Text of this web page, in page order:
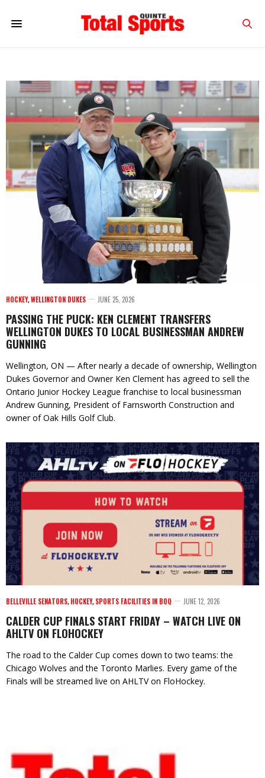
HOCKEY,WELLINGTON DUKES JUNE 25, 2026
PASSING THE PUCK: KEN CLEMENT TRANSFERS
WELLINGTON DUKES TO LOCAL BUSINESSMAN ANDREW
GUNNING
Wellington, ON — After nearly a decade of ownership, Wellington
Dukes Governor and Owner Ken Clement has agreed to sell the
Ontario Junior Hockey League franchise to local businessman
Andrew Gunning, President of Farnsworth Construction and
owner of Oak Hills Golf Club.
BELLEVILLE SENATORS, HOCKEY, SPORTS FACILITIES IN BOQ JUNE 12, 2026
CALDER CUP FINALS START FRIDAY – WATCH LIVE ON
AHLTV ON FLOHOCKEY
The road to the Calder Cup comes down to two teams: the
Chicago Wolves and the Toronto Marlies. Every game of the
Finals will be streamed live on AHLTV on FloHockey.